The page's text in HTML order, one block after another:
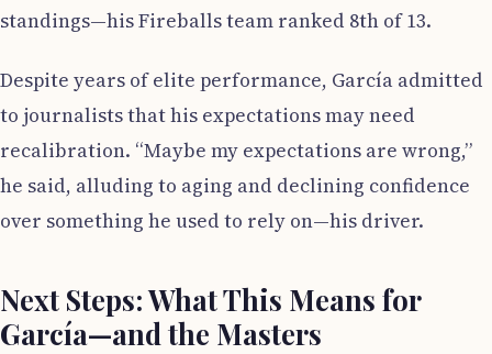
standings—his Fireballs team ranked 8th of 13.
Despite years of elite performance, García admitted
to journalists that his expectations may need
recalibration. “Maybe my expectations are wrong,”
he said, alluding to aging and declining confidence
over something he used to rely on—his driver.
Next Steps: What This Means for
García—and the Masters